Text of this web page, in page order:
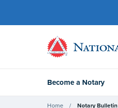
Become a Notary
Home Notary Bulletin